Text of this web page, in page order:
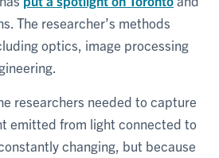
The researcher’s methods
optics, image processing
researchers needed to capture
emitted from light connected to
changing, but because